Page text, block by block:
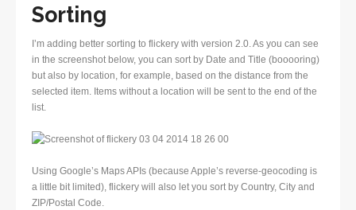
Sorting
I’m adding better sorting to flickery with version 2.0. As you can see
in the screenshot below, you can sort by Date and Title (booooring)
but also by location, for example, based on the distance from the
selected item. Items without a location will be sent to the end of the
list.
Using Google’s Maps APIs (because Apple’s reverse-geocoding is
a little bit limited), flickery will also let you sort by Country, City and
ZIP/Postal Code.